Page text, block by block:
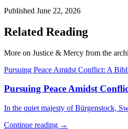
Published June 22, 2026
Related Reading
More on Justice & Mercy from the
Pursuing Peace Amidst Conflict: A
Pursuing Peace Amidst
In the quiet majesty of Bürgenstock,
Continue reading →